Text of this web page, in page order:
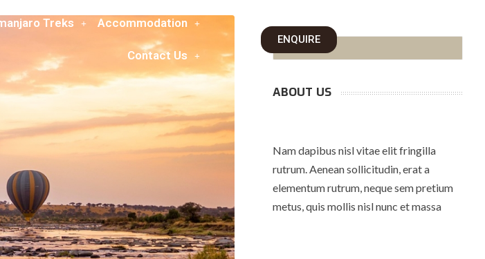
Treks Accommodation
Contact Us
ENQUIRE
ABOUT US
Nam dapibus nisl vitae elit fringilla
rutrum. Aenean sollicitudin, erat a
elementum rutrum, neque sem pretium
metus, quis mollis nisl nunc et massa